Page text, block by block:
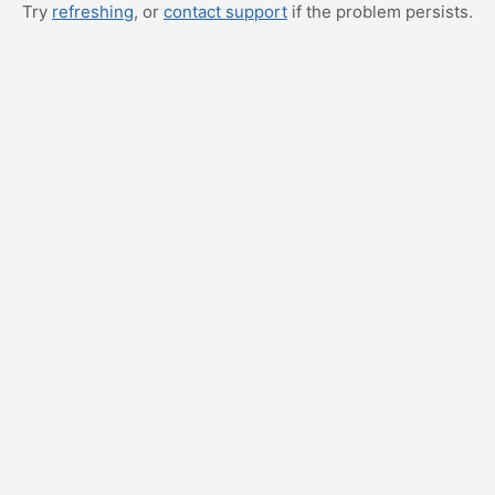
Try refreshing, or contact support if the problem persists.